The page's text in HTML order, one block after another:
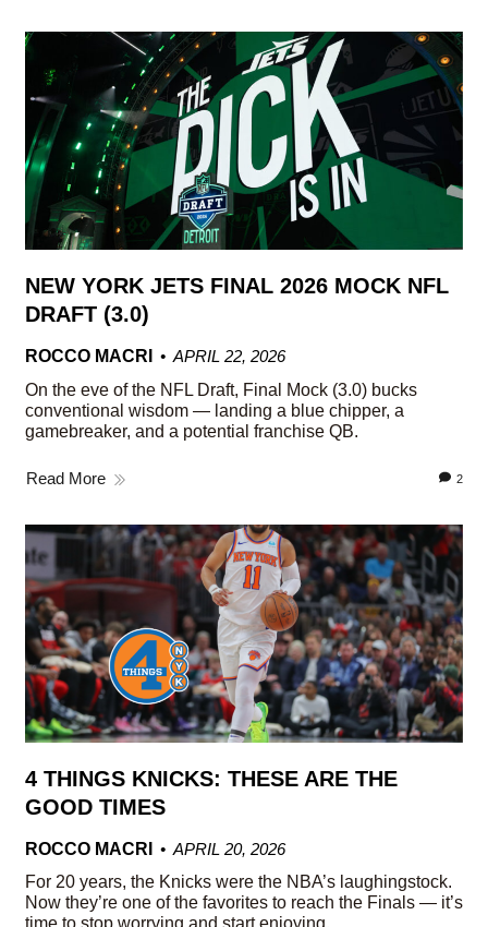
NEW YORK JETS FINAL 2026 MOCK NFL
DRAFT (3.0)
ROCCO MACRI
APRIL 22, 2026
On the eve of the NFL Draft, Final Mock (3.0) bucks
conventional wisdom — landing a blue chipper, a
gamebreaker, and a potential franchise QB.
Read More 2
4 THINGS KNICKS: THESE ARE THE
GOOD TIMES
ROCCO MACRI
APRIL 20, 2026
For 20 years, the Knicks were the NBA’s laughingstock.
Now they’re one of the favorites to reach the Finals — it’s